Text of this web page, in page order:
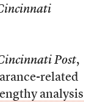
Post,
related
analysis